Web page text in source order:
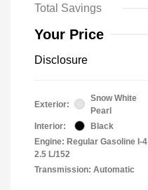
Total Savings
Your Price
Disclosure
Exterior:
Snow White
Pearl
Interior:
Black
Engine: Regular Gasoline I-4
2.5 L/152
Transmission: Automatic